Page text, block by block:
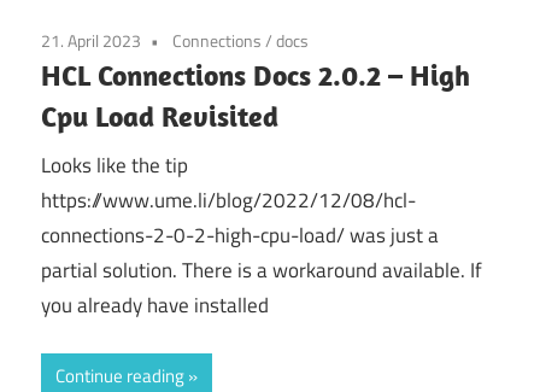
21. April 2023 Connections/docs
HCL Connections Docs 2.0.2 – High
Cpu Load Revisited
Looks like the tip
https://www.ume.li/blog/2022/12/08/hcl-
connections-2-0-2-high-cpu-load/ was just a
partial solution. There is a workaround available. If
you already have installed
Continue reading